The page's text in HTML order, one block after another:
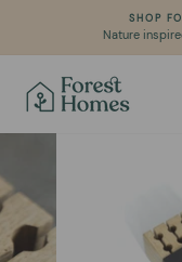
content
SHOP
Nature